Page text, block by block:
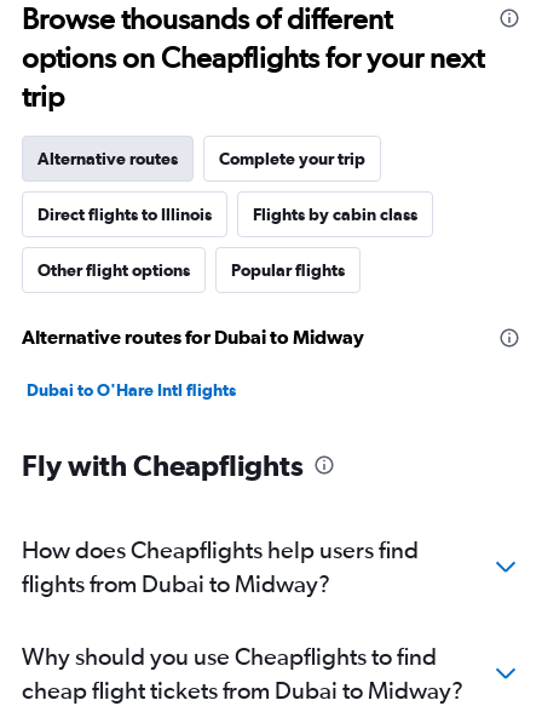
Browse thousands of different
options on Cheapflights for your next
trip
Alternative routes Complete your trip
Direct flights to Illinois Flights by cabin class
Other flight options Popular flights
Alternative routes for Dubai to Midway
Dubai to O'Hare Intl flights
Fly with Cheapflights
How does Cheapflights help users find
flights from Dubai to Midway?
Why should you use Cheapflights to find
cheap flight tickets from Dubai to Midway?